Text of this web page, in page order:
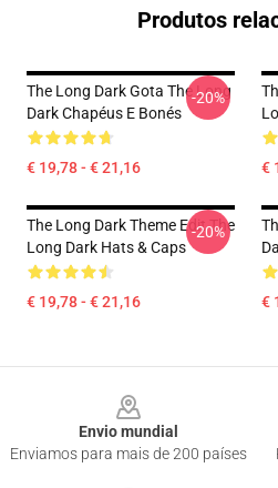
Produtos
The Long Dark Gota The Long
Dark Chapéus E Bonés
€ 19,78 - € 21,16
-20%
€
The Long Dark Theme Edit The
Long Dark Hats & Caps
€ 19,78 - € 21,16
-20%
€
Envio mundial
Enviamos para mais de 200 países